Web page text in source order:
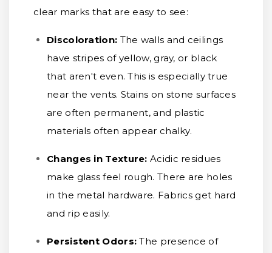
clear marks that are easy to see:
Discoloration: The walls and ceilings
have stripes of yellow, gray, or black
that aren't even. This is especially true
near the vents. Stains on stone surfaces
are often permanent, and plastic
materials often appear chalky.
Changes in Texture: Acidic residues
make glass feel rough. There are holes
in the metal hardware. Fabrics get hard
and rip easily.
Persistent Odors:The presence of